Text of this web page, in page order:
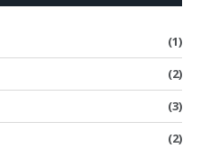
(1)
(2)
(3)
(2)